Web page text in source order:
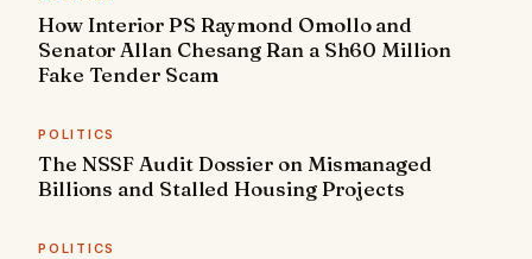
How Interior PS Raymond Omollo and
Senator Allan Chesang Ran a Sh60 Million
Fake Tender Scam
POLITICS
The NSSF Audit Dossier on Mismanaged
Billions and Stalled Housing Projects
POLITICS